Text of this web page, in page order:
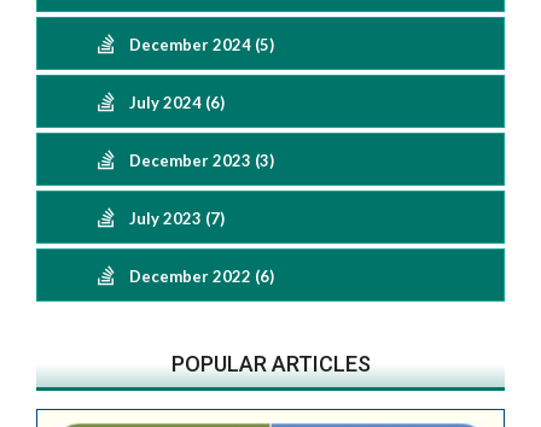
December 2024 (5)
July 2024 (6)
December 2023 (3)
July 2023 (7)
December 2022 (6)
POPULAR ARTICLES